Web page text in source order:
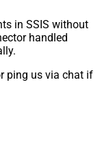
in SSIS without
handled
ping us via chat if